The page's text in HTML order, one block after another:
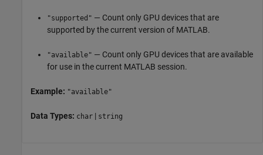
"supported" — Count only GPU devices that are
supported by the current version of MATLAB.
"available" — Count only GPU devices that are available
for use in the current MATLAB session.
Example: "available"
Data Types: char | string